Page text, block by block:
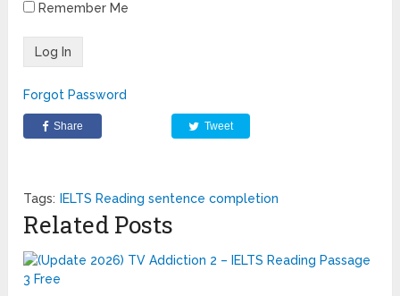
Remember Me
Forgot Password
Share Tweet
Tags: IELTS Reading sentence completion
Related Posts